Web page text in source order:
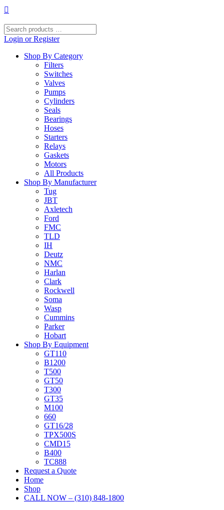
Skip
content
Search
products
Login or Register
Shop By Category
Filters
Switches
Valves
Pumps
Cylinders
Seals
Bearings
Hoses
Starters
Relays
Gaskets
Motors
All Products
Shop By Manufacturer
Tug
JBT
Axletech
Ford
FMC
TLD
IH
Deutz
NMC
Harlan
Clark
Rockwell
Soma
Wasp
Cummins
Parker
Hobart
Shop By Equipment
GT110
B1200
T500
GT50
T300
GT35
M100
660
GT16/28
TPX500S
CMD15
B400
TC888
Request a Quote
Home
Shop
CALL NOW – (310) 848-1800